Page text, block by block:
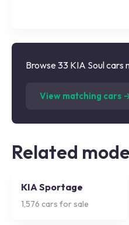
Browse 33 KIA Soul cars
View matching cars
Related
KIA Sportage
1,576 cars for sale